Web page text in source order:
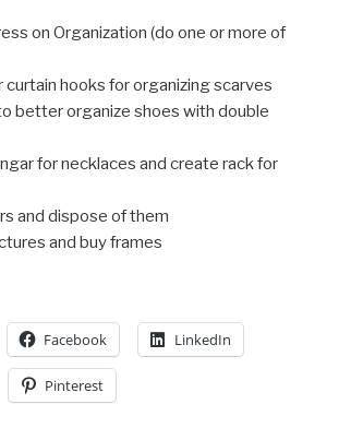
on Organization (do one or more of
curtain hooks for organizing scarves
better organize shoes with double
for necklaces and create rack for
and dispose of them
and buy frames
Facebook LinkedIn
Pinterest